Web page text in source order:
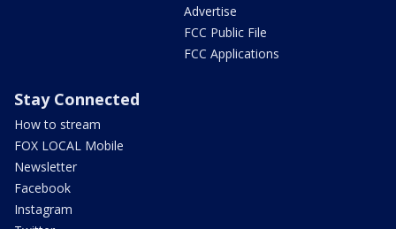
Advertise
FCC Public File
FCC Applications
Stay Connected
How to stream
FOX LOCAL Mobile
Newsletter
Facebook
Instagram